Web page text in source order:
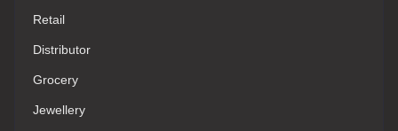
Retail
Distributor
Grocery
Jewellery